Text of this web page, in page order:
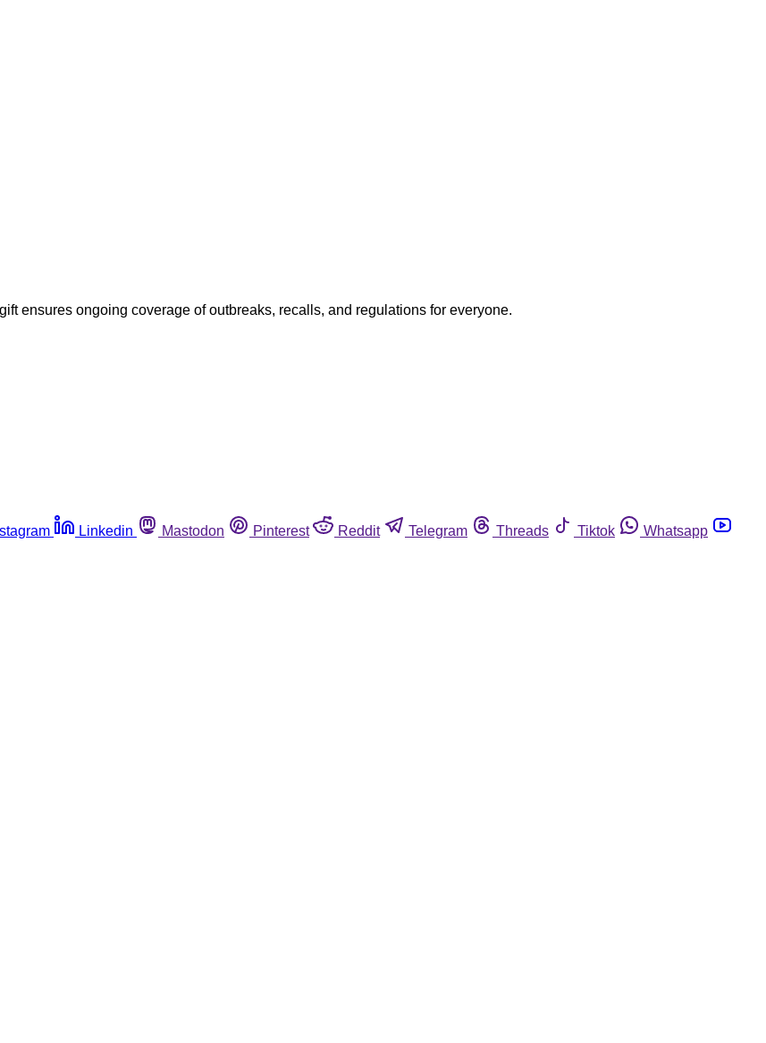
gift ensures ongoing coverage of outbreaks, recalls, and regulations for everyone.
Linkedin Mastodon Pinterest Reddit Telegram Threads Tiktok
Whatsapp